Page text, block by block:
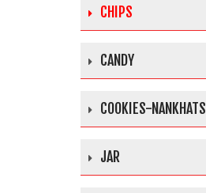
CHIPS
CANDY
COOKIES-NANKHATS
JAR